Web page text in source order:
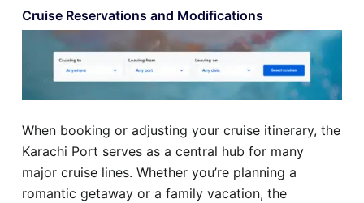
Cruise Reservations and Modifications
When booking or adjusting your cruise itinerary, the
Karachi Port serves as a central hub for many
major cruise lines. Whether you’re planning a
romantic getaway or a family vacation, the